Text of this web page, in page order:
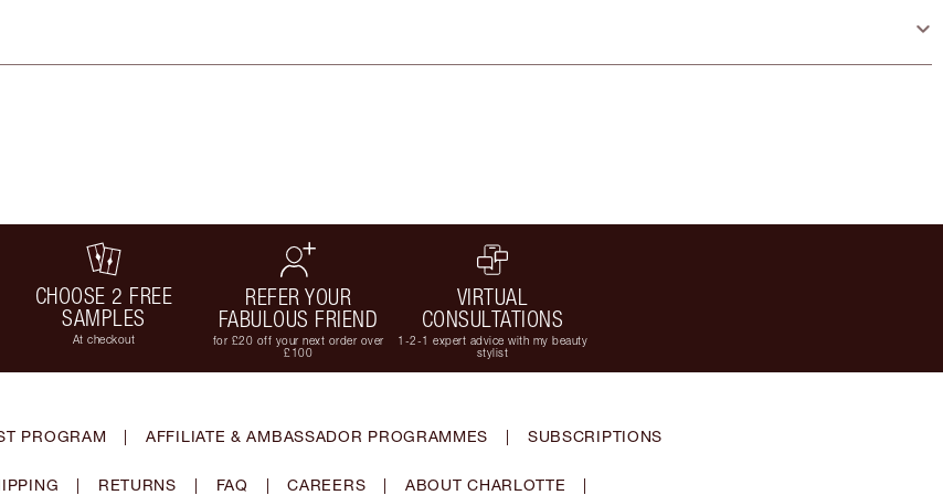
CHOOSE 2 FREE
SAMPLES
At checkout
REFER YOUR
FABULOUS FRIEND
for £20 off your next order over
£100
VIRTUAL
CONSULTATIONS
1-2-1 expert advice with my beauty
stylist
PROGRAM | AFFILIATE & AMBASSADOR PROGRAMMES | SUBSCRIPTIONS
| RETURNS | FAQ | CAREERS | ABOUT CHARLOTTE |